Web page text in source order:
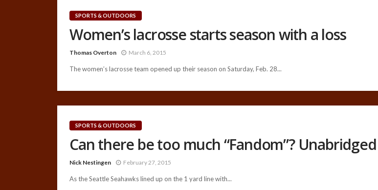
SPORTS & OUTDOORS
Women’s lacrosse starts season with a loss
Thomas Overton March 6, 2015
The women’s lacrosse team opened up their season on Saturday, Feb. 28...
SPORTS & OUTDOORS
Can there be too much “Fandom”?
Nick Nestingen February 27, 2015
As the Seattle Seahawks lined up on the 1 yard line with...